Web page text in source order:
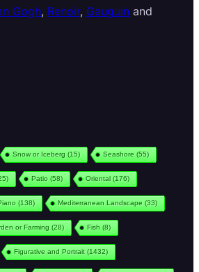
Gogh, Renoir, Gauguin and
Snow or Iceberg (15) Seashore (55)
Patio (58) Oriental(176)
(138) Mediterranean Landscape (33)
or Farming (28) Fish (8)
Figurative and Portrait(1432)